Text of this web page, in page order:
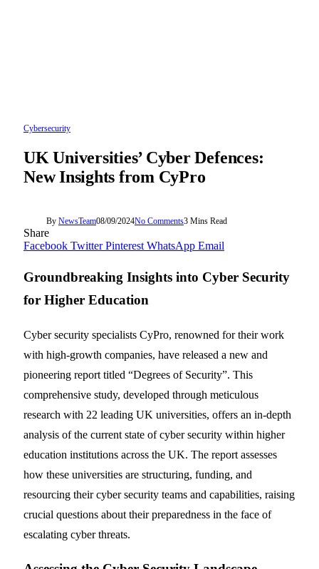
Cybersecurity
UK Universities’ Cyber Defences:
New Insights from CyPro
By NewsTeam08/09/2024No Comments3 Mins Read
Share
Facebook Twitter Pinterest WhatsApp Email
Groundbreaking Insights into Cyber Security
for Higher Education
Cyber security specialists CyPro, renowned for their work
with high-growth companies, have released a new and
pioneering report titled “Degrees of Security”. This
comprehensive study, developed through meticulous
research with 22 leading UK universities, offers an in-depth
analysis of the current state of cyber security within higher
education institutions across the UK. The report assesses
how these universities are structuring, funding, and
resourcing their cyber security teams and capabilities, raising
crucial questions about their preparedness in the face of
escalating cyber threats.